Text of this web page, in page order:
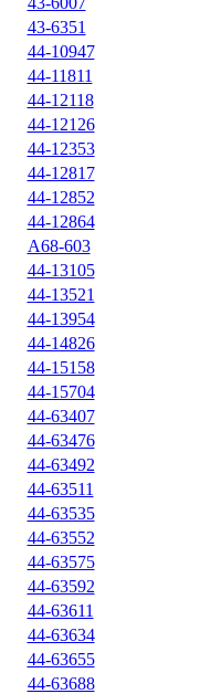
43-6351
44-10947
44-11811
44-12118
44-12126
44-12353
44-12817
44-12852
44-12864
A68-603
44-13105
44-13521
44-13954
44-14826
44-15158
44-15704
44-63407
44-63476
44-63492
44-63511
44-63535
44-63552
44-63575
44-63592
44-63611
44-63634
44-63655
44-63688